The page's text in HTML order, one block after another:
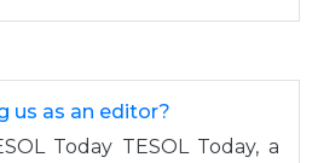
us as an editor?
Today TESOL Today, a